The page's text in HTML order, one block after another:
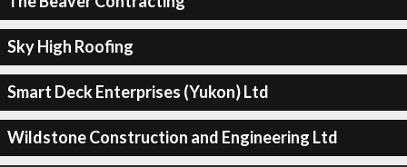
Sky High Roofing
Smart Deck Enterprises (Yukon) Ltd
Wildstone Construction and Engineering Ltd